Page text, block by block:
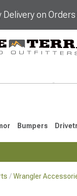
Delivery on
Bumpers
Wrangler